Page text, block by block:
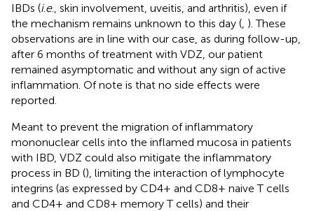
IBDs (i.e., skin involvement, uveitis, and arthritis), even if
the mechanism remains unknown to this day ( ). These
observations are in line with our case, as during follow-up,
after 6 months of treatment with VDZ, our patient
remained asymptomatic and without any sign of active
inflammation. Of note is that no side effects were
reported.
Meant to prevent the migration of inflammatory
mononuclear cells into the inflamed mucosa in patients
with IBD, VDZ could also mitigate the inflammatory
process in BD (), limiting the interaction of lymphocyte
integrins (as expressed by CD4+ and CD8+ naive T cells
and CD4+ and CD8+ memory T cells) and their